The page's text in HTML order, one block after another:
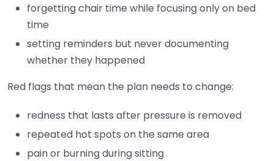
forgetting chair time while focusing only on bed
time
setting reminders but never documenting
whether they happened
Red flags that mean the plan needs to change:
redness that lasts after pressure is removed
repeated hot spots on the same area
pain or burning during sitting